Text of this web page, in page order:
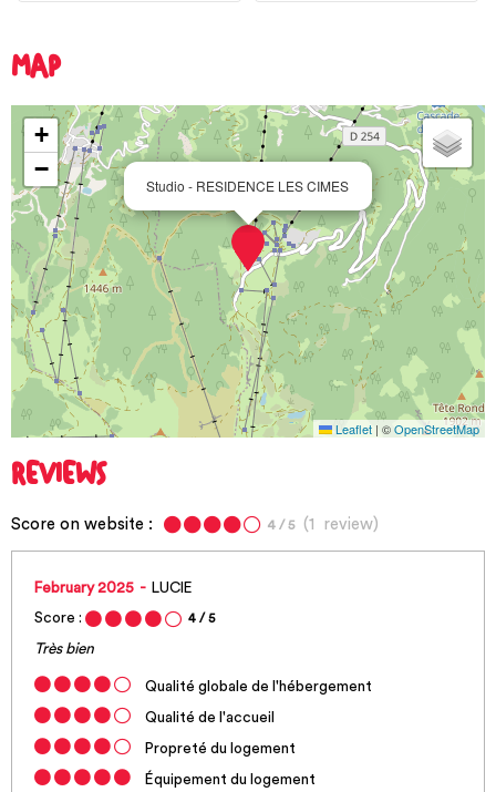
MAP
Studio - RESIDENCE LES CIMES
+
−
Leaflet | ©OpenStreetMap
REVIEWS
Score on website : 4 / 5(1 review)
February 2025
LUCIE
Score :
4 / 5
Très bien
Qualité globale de l'hébergement
Qualité de l'accueil
Propreté du logement
Équipement du logement